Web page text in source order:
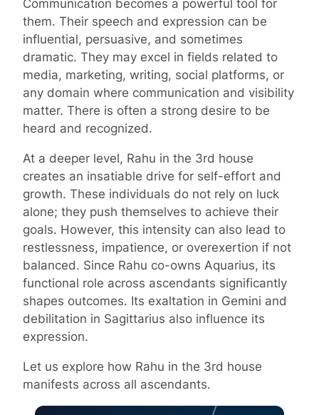
Communication becomes a powerful tool for
them. Their speech and expression can be
influential, persuasive, and sometimes
dramatic. They may excel in fields related to
media, marketing, writing, social platforms, or
any domain where communication and visibility
matter. There is often a strong desire to be
heard and recognized.
At a deeper level, Rahu in the 3rd house
creates an insatiable drive for self-effort and
growth. These individuals do not rely on luck
alone; they push themselves to achieve their
goals. However, this intensity can also lead to
restlessness, impatience, or overexertion if not
balanced. Since Rahu co-owns Aquarius, its
functional role across ascendants significantly
shapes outcomes. Its exaltation in Gemini and
debilitation in Sagittarius also influence its
expression.
Let us explore how Rahu in the 3rd house
manifests across all ascendants.